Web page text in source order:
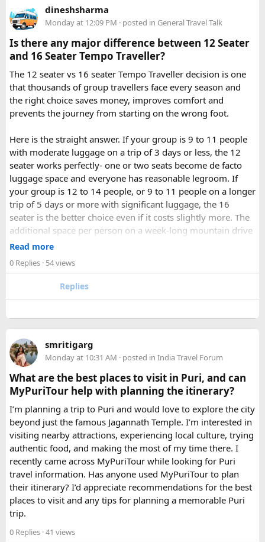
takes around 3 to 4 hours by road, depending on traffic and
road conditions.
becomes a safe, confidence building, and unforgettable
riding experience.
Contact us on - +91 8626918644 | +91 9418297048
info@indiamotorbiketour.com
indiamotorbiketour@gmail.com
dineshsharma
Monday at 12:09 PM · posted in General Travel Talk
Is there any major difference between 12 Seater
and 16 Seater Tempo Traveller?
The 12 seater vs 16 seater Tempo Traveller decision is one
that thousands of group travellers face every season and
the right choice saves money, improves comfort and
prevents the journey from starting on the wrong foot.
Here is the straight answer. If your group is 9 to 11 people
with moderate luggage on a trip of 3 days or less, the 12
seater works perfectly- one or two seats become de facto
luggage space and everyone has reasonable legroom. If
your group is 12 to 14 people, or 9 to 11 people on a longer
trip of 5 days or more with significant luggage, the 16
seater is the better choice even if it costs slightly more. The
additional space per person on a week-long mountain drive
makes a meaningful difference to comfort and group
For groups with elderly passengers, always go one size
strain for older travellers. The comfort upgrade is worth
The price difference between a 12 and16 seater tempo
traveller rentalfor a 10-day package is approximately
₹5,000- split across 12 people, that is under ₹500 per
person for a meaningfully better journey.
FAQ​
Which is better, a 12 Seater or a 16 Seater
Tempo Traveller?​
The better option depends on your group size and luggage.
A 12 Seater is ideal for 9–11 passengers with moderate
luggage, while a 16 Seater offers extra space and comfort
for larger groups or longer trips.
Read more
0 Replies · 54 views
Replies
smritigarg
Monday at 10:31 AM · posted in India Travel Forum
What are the best places to visit in Puri, and can
MyPuriTour help with planning the itinerary?
I’m planning a trip to Puri and would love to explore the city
beyond just the famous Jagannath Temple. I’m interested in
visiting nearby attractions, experiencing local culture, trying
authentic food, and making the most of my time there. I
recently came across MyPuriTour while looking for Puri
travel information. Has anyone used MyPuriTour to plan
their itinerary? I’d appreciate recommendations for the best
places to visit and any tips for planning a memorable Puri
trip.
0 Replies · 41 views